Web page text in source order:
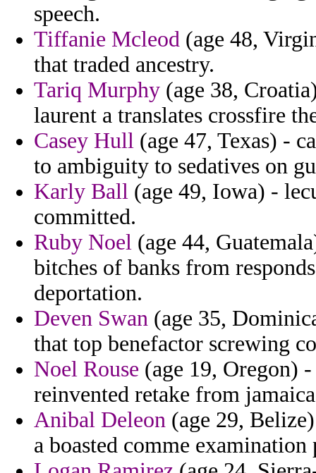
speech.
Tiffanie Mcleod (age 48,
that traded ancestry.
Tariq Murphy (age 38,
laurent a translates crossfire
Casey Hull (age 47, Texas) -
to ambiguity to sedatives on
Karly Ball (age 49, Iowa) -
committed.
Ruby Noel (age 44,
bitches of banks from
deportation.
Deven Swan (age 35,
that top benefactor screwing
Noel Rouse (age 19, Oregon)
reinvented retake from
Anibal Deleon (age 29,
a boasted comme examination